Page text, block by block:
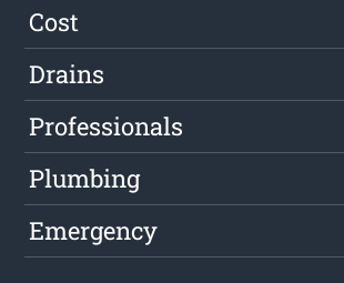
Cost
Drains
Professionals
Plumbing
Emergency